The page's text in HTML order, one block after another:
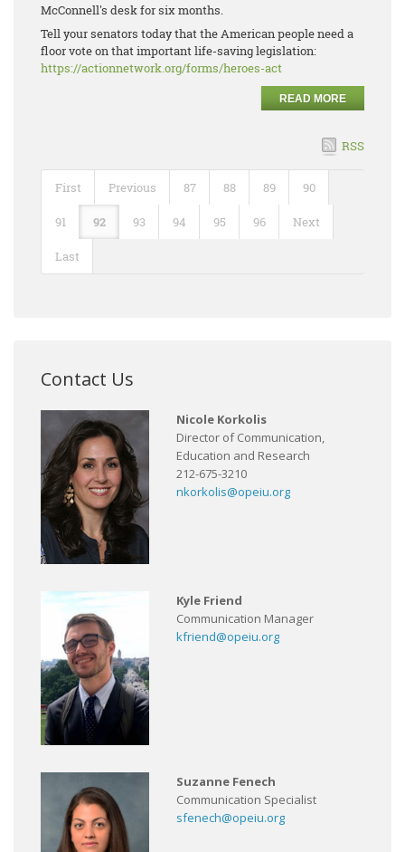
McConnell's desk for six months.
Tell your senators today that the American people need a
floor vote on that important life-saving legislation:
https://actionnetwork.org/forms/heroes-act
READ MORE
RSS
First Previous 87 88 89 90
91 92 93 94 95 96 Next
Last
Contact Us
Nicole Korkolis
Director of Communication,
Education and Research
212-675-3210
nkorkolis@opeiu.org
Kyle Friend
Communication Manager
kfriend@opeiu.org
Suzanne Fenech
Communication Specialist
sfenech@opeiu.org